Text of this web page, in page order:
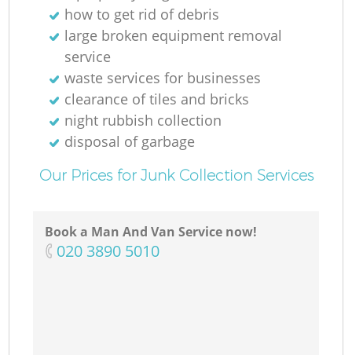
how to get rid of debris
large broken equipment removal
service
waste services for businesses
clearance of tiles and bricks
night rubbish collection
disposal of garbage
Our Prices for Junk Collection Services
Book a Man And Van Service now!
‎020 3890 5010